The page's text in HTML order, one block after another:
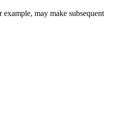
may make subsequent